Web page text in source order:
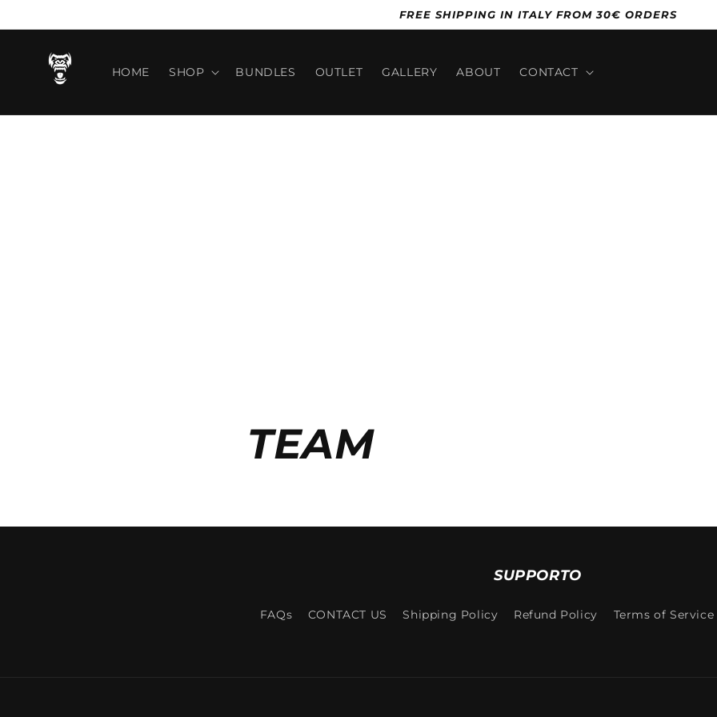
ai contenuti
FREE SHIPPING IN ITALY FROM 30€ ORDERS
HOME SHOP BUNDLES OUTLET GALLERY ABOUT CONTACT
TEAM
SUPPORTO
FAQs CONTACT US Shipping Policy Refund Policy Terms of Service